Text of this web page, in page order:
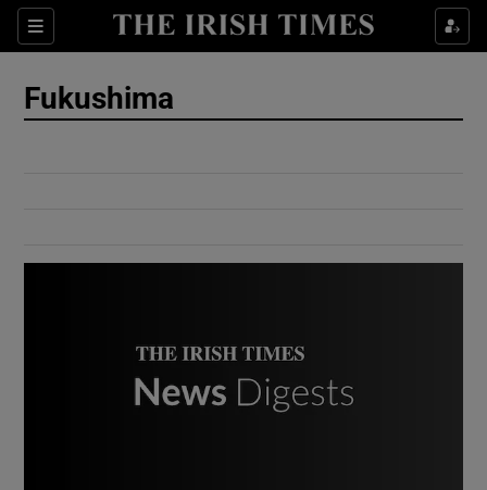
Sections
Show Culture sub sections
Fukushima